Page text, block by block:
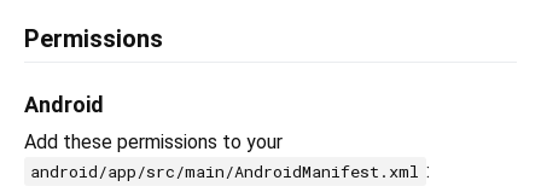
Permissions
Android
Add these permissions to your
android/app/src/main/AndroidManifest.xml :